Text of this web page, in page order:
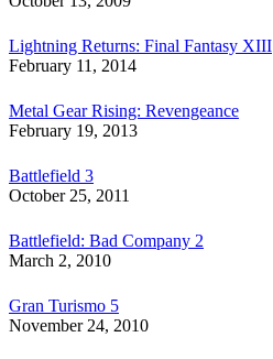
Lightning Returns: Final Fantasy XIII
February 11, 2014
Metal Gear Rising: Revengeance
February 19, 2013
Battlefield 3
October 25, 2011
Battlefield: Bad Company 2
March 2, 2010
Gran Turismo 5
November 24, 2010